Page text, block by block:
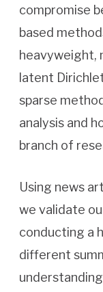
compromise
based
heavyweight,
latent
sparse
analysis and
branch of
Using news
we validate
conducting a
different